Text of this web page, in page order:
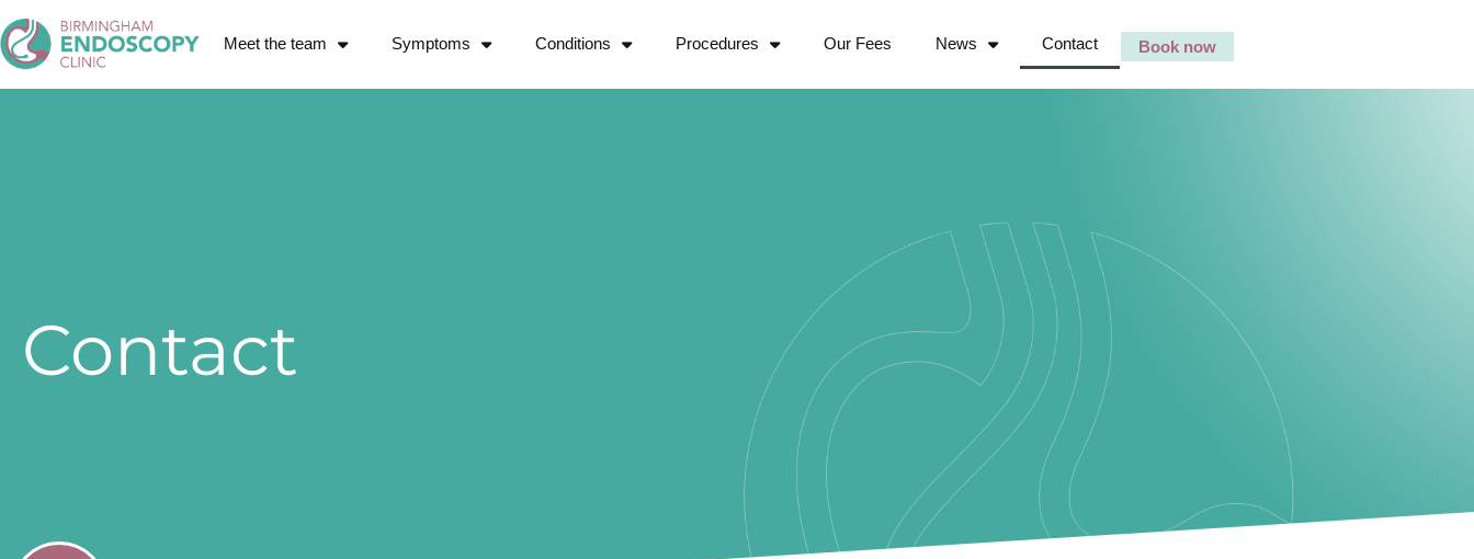
Meet the team Symptoms Conditions Procedures Our Fees News Contact Book now
Contact